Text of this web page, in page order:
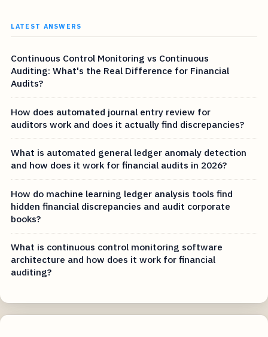
LATEST ANSWERS
Continuous Control Monitoring vs Continuous
Auditing: What's the Real Difference for Financial
Audits?
How does automated journal entry review for
auditors work and does it actually find discrepancies?
What is automated general ledger anomaly detection
and how does it work for financial audits in 2026?
How do machine learning ledger analysis tools find
hidden financial discrepancies and audit corporate
books?
What is continuous control monitoring software
architecture and how does it work for financial
auditing?